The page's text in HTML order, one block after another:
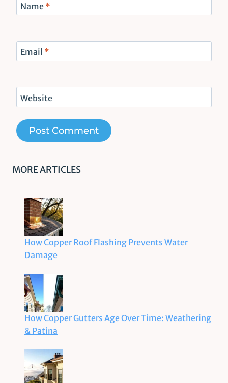
Name *
Email *
Website
MORE ARTICLES
How Copper Roof Flashing Prevents Water
Damage
How Copper Gutters Age Over Time: Weathering
& Patina